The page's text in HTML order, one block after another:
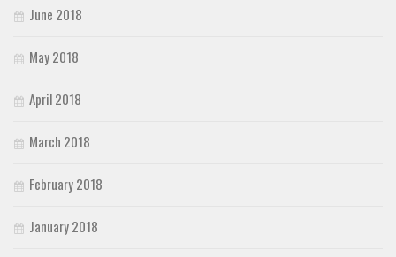
June 2018
May 2018
April 2018
March 2018
February 2018
January 2018